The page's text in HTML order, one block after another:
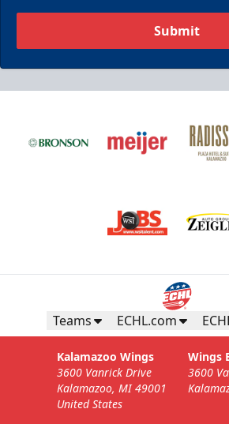
Submit
Teams ECHL.com
Kalamazoo Wings
3600 Vanrick Drive
Kalamazoo, MI 49001
United States
Wings
3600